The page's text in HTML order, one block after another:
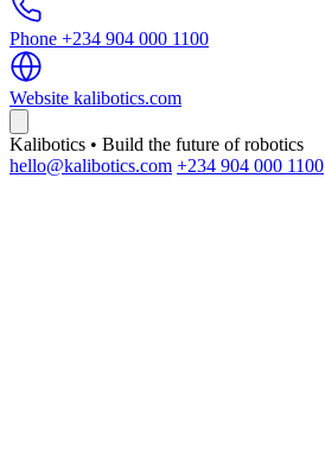
Phone +234 904 000 1100
Website kalibotics.com
Kalibotics • Build the future of robotics
hello@kalibotics.com +234 904 000 1100